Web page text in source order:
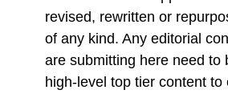
revised, rewritten or
of any kind. Any editorial
are submitting here need to
high-level top tier content to